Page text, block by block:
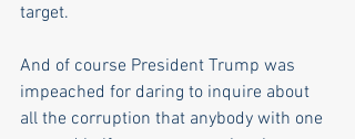
target.
And of course President Trump was
impeached for daring to inquire about
all the corruption that anybody with one